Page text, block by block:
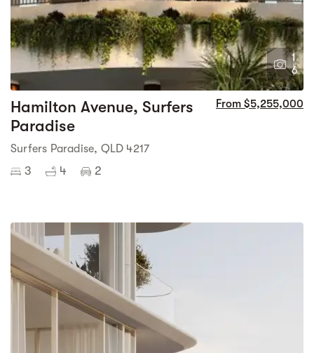
1
6
Hamilton Avenue, Surfers
Paradise
From $5,255,000
Surfers Paradise, QLD 4217
3 4 2